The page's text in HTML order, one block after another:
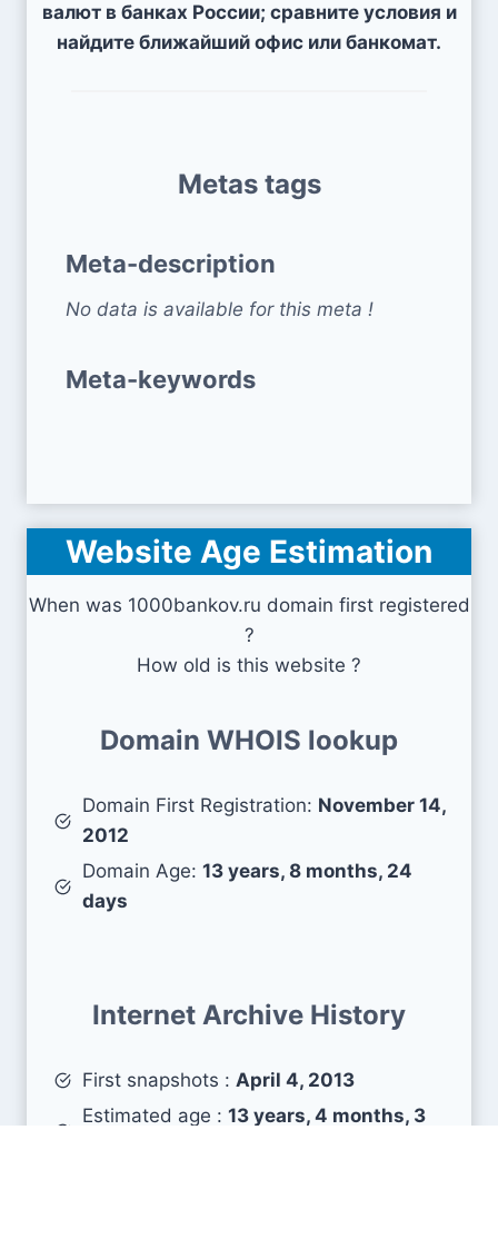
валют в банках России; сравните условия и
найдите ближайший офис или банкомат.
Metas tags
Meta-description
No data is available for this meta !
Meta-keywords
Website Age Estimation
When was 1000bankov.ru domain first registered
?
How old is this website ?
Domain WHOIS lookup
Domain First Registration: November 14,
2012
Domain Age: 13 years, 8 months, 24
days
Internet Archive History
First snapshots : April 4, 2013
Estimated age : 13 years, 4 months, 3